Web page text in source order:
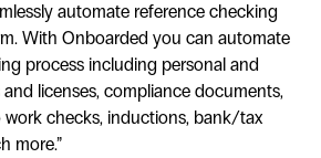
automate reference checking
With Onboarded you can automate
process including personal and
licenses, compliance documents,
work checks, inductions, bank/tax
more.”